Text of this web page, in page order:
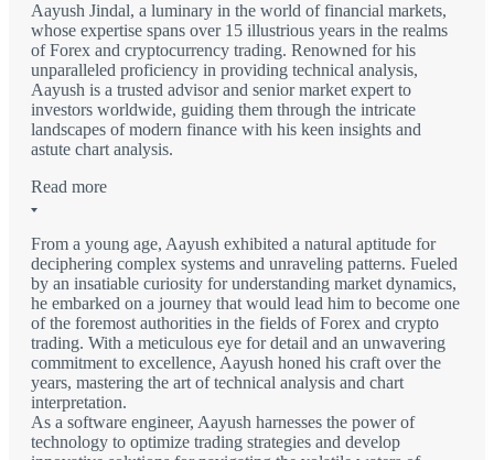
Aayush Jindal, a luminary in the world of financial markets,
whose expertise spans over 15 illustrious years in the realms
of Forex and cryptocurrency trading. Renowned for his
unparalleled proficiency in providing technical analysis,
Aayush is a trusted advisor and senior market expert to
investors worldwide, guiding them through the intricate
landscapes of modern finance with his keen insights and
astute chart analysis.
Read more
From a young age, Aayush exhibited a natural aptitude for
deciphering complex systems and unraveling patterns. Fueled
by an insatiable curiosity for understanding market dynamics,
he embarked on a journey that would lead him to become one
of the foremost authorities in the fields of Forex and crypto
trading. With a meticulous eye for detail and an unwavering
commitment to excellence, Aayush honed his craft over the
years, mastering the art of technical analysis and chart
interpretation.
As a software engineer, Aayush harnesses the power of
technology to optimize trading strategies and develop